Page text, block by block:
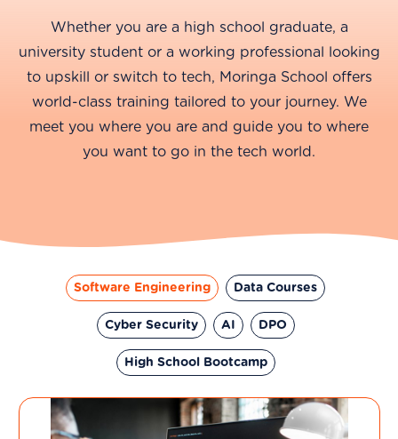
Whether you are a high school graduate, a
university student or a working professional looking
to upskill or switch to tech, Moringa School offers
world-class training tailored to your journey. We
meet you where you are and guide you to where
you want to go in the tech world.
Software Engineering Data Courses
Cyber Security AI DPO
High School Bootcamp